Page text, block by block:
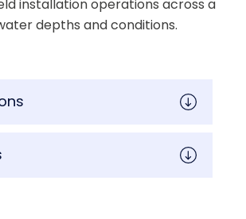
installation operations across a
depths and conditions.